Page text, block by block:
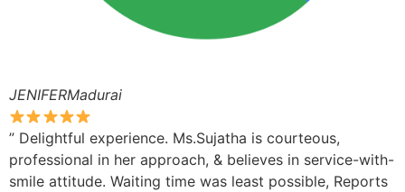
JENIFERMadurai
” Delightful experience. Ms.Sujatha is courteous,
professional in her approach, & believes in service-with-
smile attitude. Waiting time was least possible, Reports